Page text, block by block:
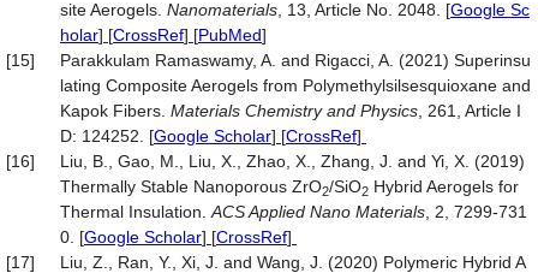
site Aerogels. Nanomaterials , 13, Article No. 2048. [Google Sc
holar] [CrossRef] [PubMed]
[15]
Parakkulam Ramaswamy, A. and Rigacci, A. (2021) Superinsu
lating Composite Aerogels from Polymethylsilsesquioxane and
Kapok Fibers. Materials Chemistry and Physics , 261, Article I
D: 124252. [Google Scholar] [CrossRef]
[16]
Liu, B., Gao, M., Liu, X., Zhao, X., Zhang, J. and Yi, X. (2019)
Thermally Stable Nanoporous ZrO2/SiO2 Hybrid Aerogels for
Thermal Insulation. ACS Applied Nano Materials , 2, 7299-731
0. [Google Scholar] [CrossRef]
[17]
Liu, Z., Ran, Y., Xi, J. and Wang, J. (2020) Polymeric Hybrid A